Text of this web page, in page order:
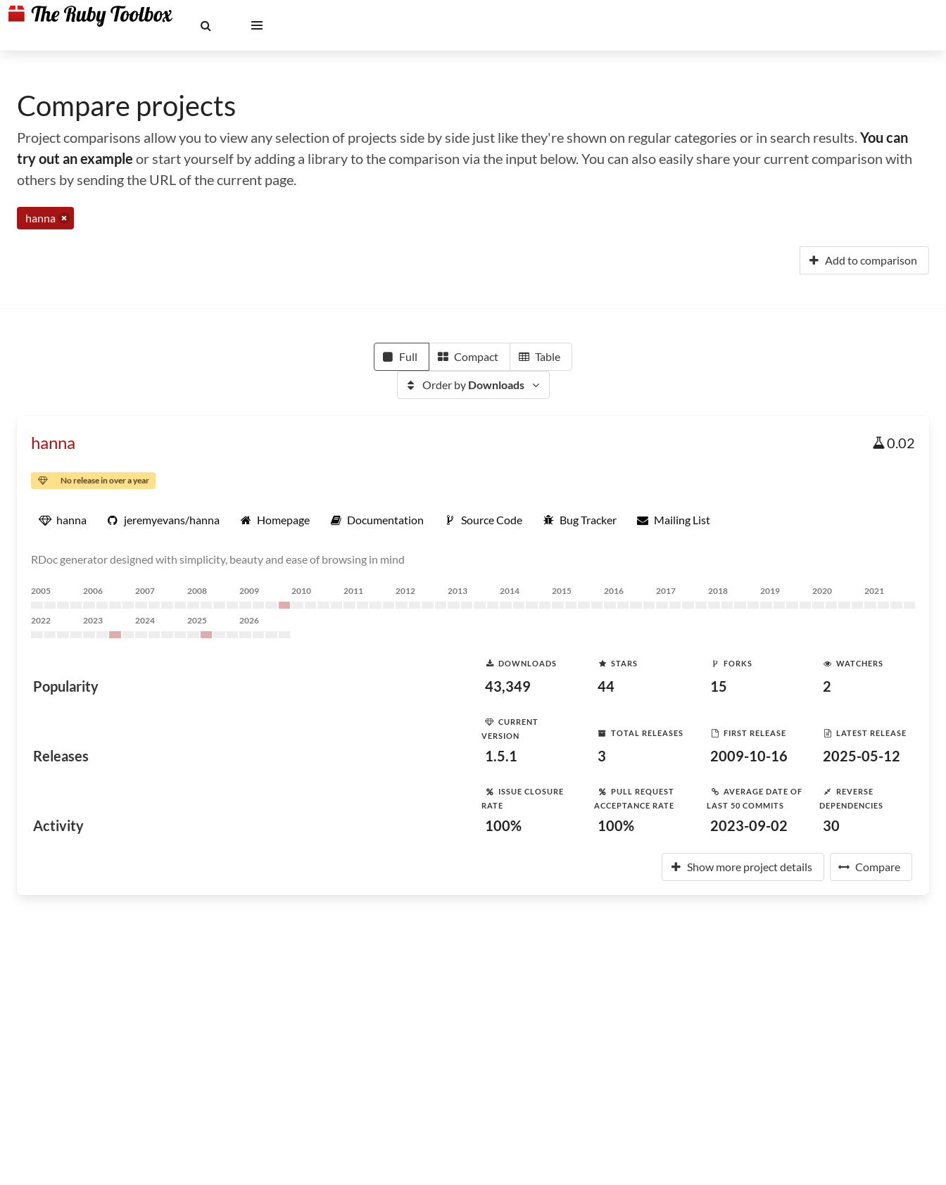
Compare projects
Project comparisons allow you to view any selection of projects side by side just like they're shown on regular categories or in search results.You can
try out an example or start yourself by adding a library to the comparison via the input below. You can also easily share your current comparison with
others by sending the URL of the current page.
hanna
Add to comparison
Full Compact Table
Order by Downloads
hanna 0.02
No release in over a year
hanna jeremyevans/hanna Homepage Documentation Source Code Bug Tracker Mailing List
RDoc generator designed with simplicity, beauty and ease of browsing in mind
2005 2006 2007 2008 2009 2010 2011 2012 2013 2014 2015 2016 2017 2018 2019 2020 2021
2022 2023 2024 2025 2026
Popularity
DOWNLOADS
43,349
STARS
44
FORKS
15
WATCHERS
2
Releases
CURRENT
VERSION
1.5.1
TOTAL RELEASES
3
FIRST RELEASE
2009-10-16
LATEST RELEASE
2025-05-12
Activity
ISSUE CLOSURE
RATE
100%
PULL REQUEST
ACCEPTANCE RATE
100%
AVERAGE DATE OF
LAST 50 COMMITS
2023-09-02
REVERSE
DEPENDENCIES
30
Show more project details Compare